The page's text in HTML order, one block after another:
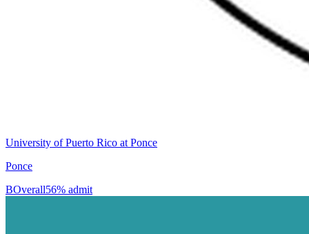
University of Puerto Rico at Ponce
Ponce
BOverall56% admit